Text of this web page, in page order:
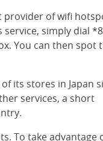
provider of wifi
service, simply dial
You can then spot
its stores in Japan
services, a short
To take advantage